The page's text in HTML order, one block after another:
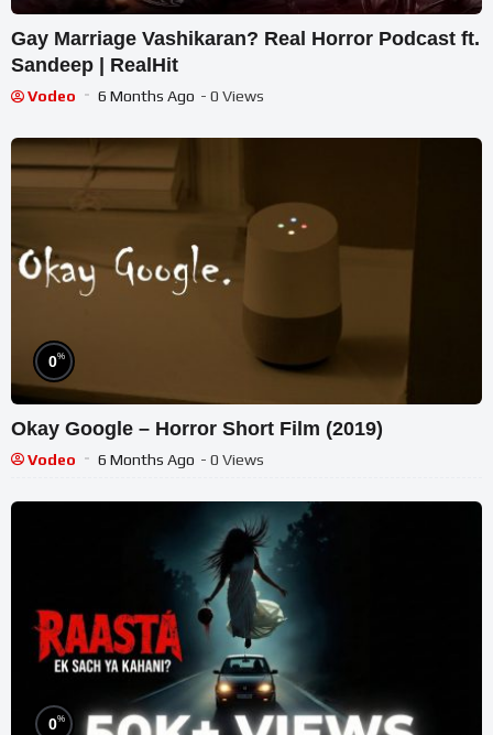
Gay Marriage Vashikaran? Real Horror Podcast ft.
Sandeep | RealHit
Vodeo 6 Months Ago - 0 Views
0%
Okay Google – Horror Short Film (2019)
Vodeo 6 Months Ago - 0 Views
0%